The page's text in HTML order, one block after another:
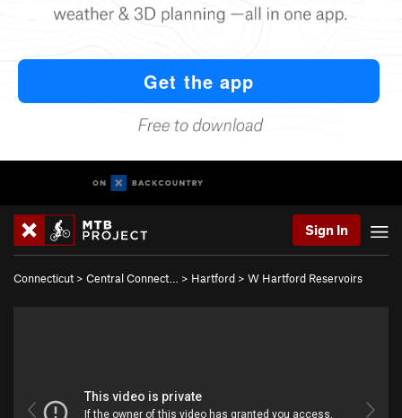
Sign In
Connecticut > Central Connect… > Hartford > W Hartford Reservoirs